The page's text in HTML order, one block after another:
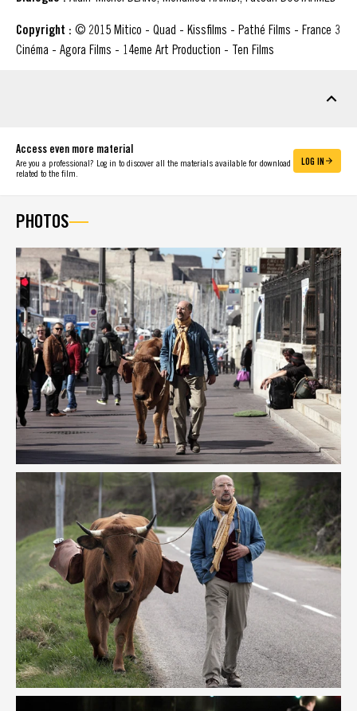
Copyright : © 2015 Mitico - Quad - Kissfilms - Pathé Films - France 3
Cinéma - Agora Films - 14eme Art Production - Ten Films
Access even more material
Are you a professional? Log in to discover all the materials available for download
related to the film.
LOG IN
PHOTOS